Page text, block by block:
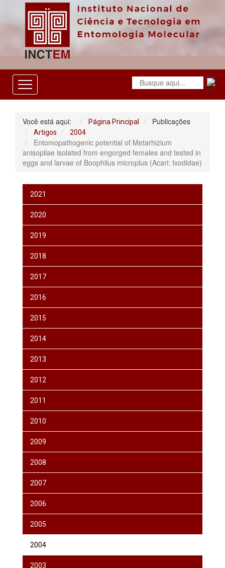
O
Você está aqui: Página Principal Publicações
Artigos 2004
Entomopathogenic potential of Metarhizium
anisopliae isolated from engorged females and tested in
eggs and larvae of Boophilus microplus (Acari: Ixodidae)
2021
2020
2019
2018
2017
2016
2015
2014
2013
2012
2011
2010
2009
2008
2007
2006
2005
2004
2003